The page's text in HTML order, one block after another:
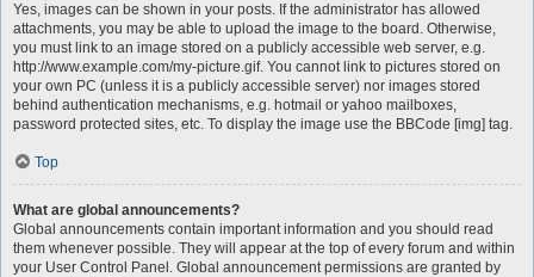
Yes, images can be shown in your posts. If the administrator has allowed
attachments, you may be able to upload the image to the board. Otherwise,
you must link to an image stored on a publicly accessible web server, e.g.
http://www.example.com/my-picture.gif. You cannot link to pictures stored on
your own PC (unless it is a publicly accessible server) nor images stored
behind authentication mechanisms, e.g. hotmail or yahoo mailboxes,
password protected sites, etc. To display the image use the BBCode [img] tag.
Top
What are global announcements?
Global announcements contain important information and you should read
them whenever possible. They will appear at the top of every forum and within
your User Control Panel. Global announcement permissions are granted by